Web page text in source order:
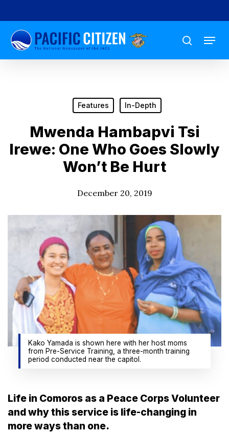
to
main
content
search
Menu
Features In-Depth
Mwenda Hambapvi Tsi
Irewe: One Who Goes Slowly
Won’t Be Hurt
December 20, 2019
Kako Yamada is shown here with her host moms
from Pre-Service Training, a three-month training
period conducted near the capitol.
Life in Comoros as a Peace Corps Volunteer
and why this service is life-changing in
more ways than one.